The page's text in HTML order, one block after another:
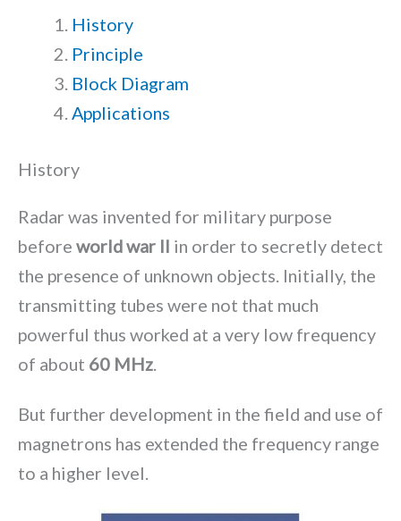
History
Principle
Block Diagram
Applications
History
Radar was invented for military purpose
before world war II in order to secretly detect
the presence of unknown objects. Initially, the
transmitting tubes were not that much
powerful thus worked at a very low frequency
of about 60 MHz
But further development in the field and use of
magnetrons has extended the frequency range
to a higher level.